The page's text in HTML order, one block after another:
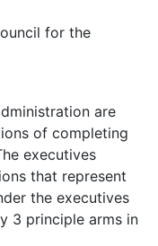
for the
are
of completing
executives
that represent
the executives
3 principle arms in